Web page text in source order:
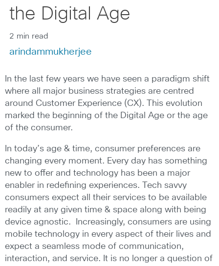
the Digital Age
2 min read
arindammukherjee
In the last few years we have seen a paradigm shift
where all major business strategies are centred
around Customer Experience (CX). This evolution
marked the beginning of the Digital Age or the age
of the consumer.
In today’s age & time, consumer preferences are
changing every moment. Every day has something
new to offer and technology has been a major
enabler in redefining experiences. Tech savvy
consumers expect all their services to be available
readily at any given time & space along with being
device agnostic. Increasingly, consumers are using
mobile technology in every aspect of their lives and
expect a seamless mode of communication,
interaction, and service. It is no longer a question of